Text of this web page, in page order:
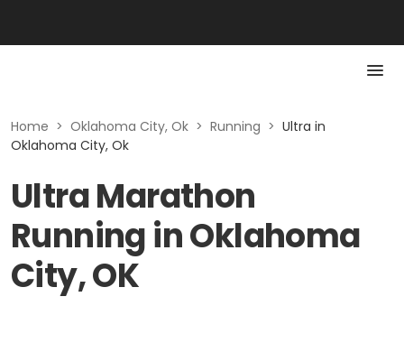
Home > Oklahoma City, Ok > Running > Ultra in
Oklahoma City, Ok
Ultra Marathon
Running in Oklahoma
City, OK